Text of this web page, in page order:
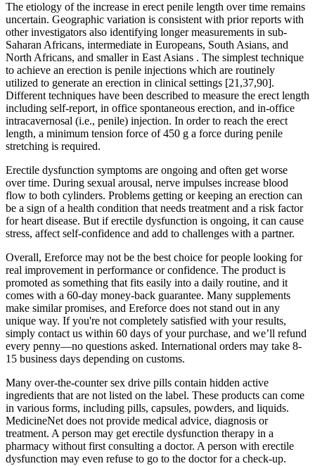
The etiology of the increase in erect penile length over time remains
uncertain. Geographic variation is consistent with prior reports with
other investigators also identifying longer measurements in sub-
Saharan Africans, intermediate in Europeans, South Asians, and
North Africans, and smaller in East Asians . The simplest technique
to achieve an erection is penile injections which are routinely
utilized to generate an erection in clinical settings [21,37,90].
Different techniques have been described to measure the erect length
including self-report, in office spontaneous erection, and in-office
intracavernosal (i.e., penile) injection. In order to reach the erect
length, a minimum tension force of 450 g a force during penile
stretching is required.
Erectile dysfunction symptoms are ongoing and often get worse
over time. During sexual arousal, nerve impulses increase blood
flow to both cylinders. Problems getting or keeping an erection can
be a sign of a health condition that needs treatment and a risk factor
for heart disease. But if erectile dysfunction is ongoing, it can cause
stress, affect self-confidence and add to challenges with a partner.
Overall, Ereforce may not be the best choice for people looking for
real improvement in performance or confidence. The product is
promoted as something that fits easily into a daily routine, and it
comes with a 60-day money-back guarantee. Many supplements
make similar promises, and Ereforce does not stand out in any
unique way. If you're not completely satisfied with your results,
simply contact us within 60 days of your purchase, and we’ll refund
every penny—no questions asked. International orders may take 8-
15 business days depending on customs.
Many over-the-counter sex drive pills contain hidden active
ingredients that are not listed on the label. These products can come
in various forms, including pills, capsules, powders, and liquids.
MedicineNet does not provide medical advice, diagnosis or
treatment. A person may get erectile dysfunction therapy in a
pharmacy without first consulting a doctor. A person with erectile
dysfunction may even refuse to go to the doctor for a check-up.